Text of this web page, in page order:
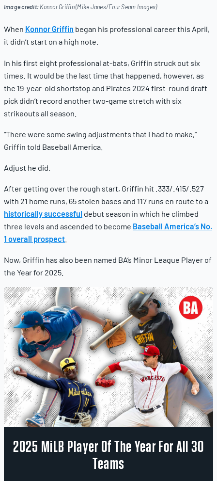
Image credit: Konnor Griffin (Mike Janes/Four Seam Images)
When Konnor Griffin began his professional career this April,
it didn’t start on a high note.
In his first eight professional at-bats, Griffin struck out six
times. It would be the last time that happened, however, as
the 19-year-old shortstop and Pirates 2024 first-round draft
pick didn’t record another two-game stretch with six
strikeouts all season.
“There were some swing adjustments that I had to make,”
Griffin told Baseball America.
Adjust he did.
After getting over the rough start, Griffin hit .333/.415/.527
with 21 home runs, 65 stolen bases and 117 runs en route to a
historically successful debut season in which he climbed
three levels and ascended to become Baseball America’s No.
1 overall prospect
Now, Griffin has also been named BA’s Minor League Player of
the Year for 2025.
2025 MiLB Player Of The Year For All 30
Teams